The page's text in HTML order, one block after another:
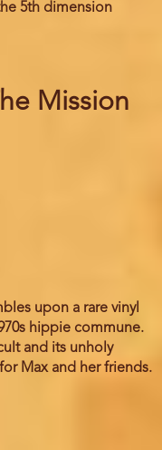
5th dimension
Mission
upon a rare vinyl
hippie commune.
and its unholy
Max and her friends.